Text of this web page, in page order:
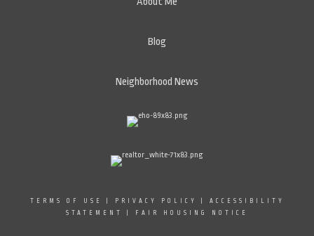
Blog
Neighborhood News
TERMS OF USE PRIVACY POLICY
ACCESSIBILITY
STATEMENT
FAIR HOUSING NOTICE